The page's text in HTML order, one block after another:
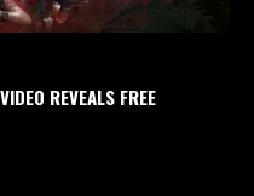
REVEALS FREE